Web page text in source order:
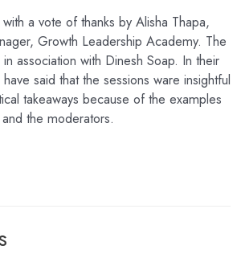
a vote of thanks by Alisha Thapa,
Growth Leadership Academy. The
association with Dinesh Soap. In their
said that the sessions ware insightful
takeaways because of the examples
the moderators.